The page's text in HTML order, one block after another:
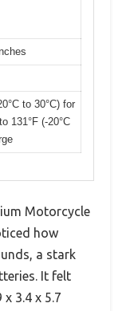
to 30°C) for
131°F (-20°C
Motorcycle
how
a stark
It felt
3.4 x 5.7